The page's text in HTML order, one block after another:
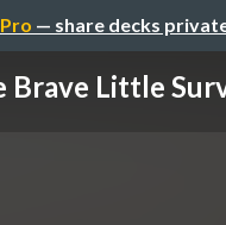
— share decks
Brave Little